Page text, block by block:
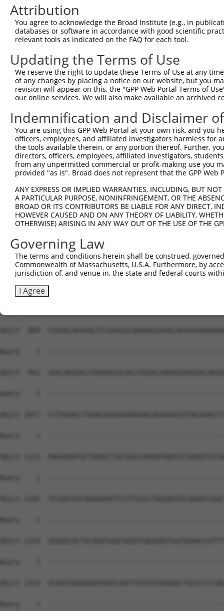
Attribution
You agree to acknowledge the Broad Institute (e.g., in
databases or software in accordance with good scientific
relevant tools as indicated on the FAQ for each tool.
Updating the Terms of Use
We reserve the right to update these Terms of Use at any
of any changes by placing a notice on our website, but you
revision will appear on this, the "GPP Web Portal Terms of
our online services. We will also make available an archived
Indemnification and Disclaimer
You are using this GPP Web Portal at your own risk, and
officers, employees, and affiliated investigators harmless for
the tools available therein, or any portion thereof. Further,
directors, officers, employees, affiliated investigators,
from any unpermitted commercial or profit-making use you
provided "as is". Broad does not represent that the GPP
ANY EXPRESS OR IMPLIED WARRANTIES, INCLUDING, BUT
A PARTICULAR PURPOSE, NONINFRINGEMENT, OR THE
BROAD OR ITS CONTRIBUTORS BE LIABLE FOR ANY DIRECT,
HOWEVER CAUSED AND ON ANY THEORY OF LIABILITY,
OTHERWISE) ARISING IN ANY WAY OUT OF THE USE OF THE
Governing Law
The terms and conditions herein shall be construed,
Commonwealth of Massachusetts, U.S.A. Furthermore, by
jurisdiction of, and venue in, the state and federal courts
I Agree